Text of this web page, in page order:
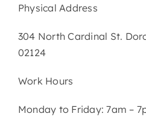
Physical Address​
304 North Cardinal St.
02124
Work Hours
Monday to Friday: 7am –